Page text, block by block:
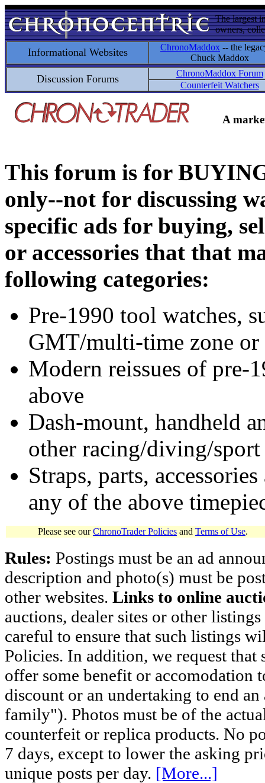
The largest
owners,
Informational Websites ChronoMaddox -- the
Chuck Maddox
Discussion Forums
ChronoMaddox Forum
Counterfeit Watchers
A
This forum is for
only--not for discussing
specific ads for buying,
or accessories that that
following categories:
Pre-1990 tool watches,
GMT/multi-time zone
Modern reissues of pre-
above
Dash-mount, handheld
other racing/diving/
Straps, parts,
any of the above
Please see ourChronoTrader Policies and Terms of Use.
Rules: Postings must be an ad
description and photo(s) must be
other websites. Links to online
auctions, dealer sites or other
careful to ensure that such listings
Policies. In addition, we request
offer some benefit or accomodation
discount or an undertaking to end
family"). Photos must be of the
counterfeit or replica products. No
7 days, except to lower the asking
unique posts per day. [More...]